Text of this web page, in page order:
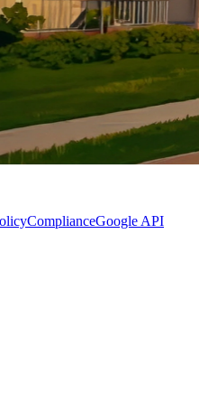
ComplianceGoogle API